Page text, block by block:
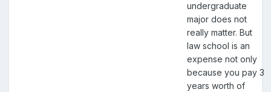
undergraduate
major does not
really matter. But
law school is an
expense not only
because you pay 3
years worth of